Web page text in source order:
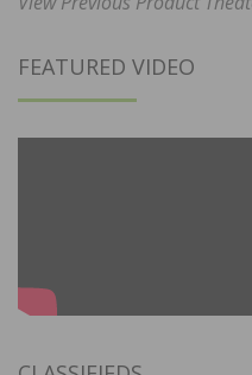
FEATURED VIDEO